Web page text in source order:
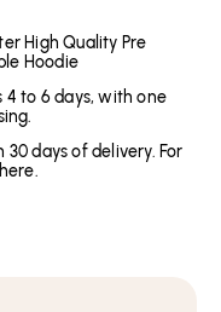
High Quality Pre
Hoodie
4 to 6 days, with one
days of delivery. For